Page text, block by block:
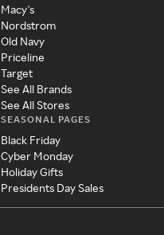
Macy's
Nordstrom
Old Navy
Priceline
Target
See All Brands
See All Stores
SEASONAL PAGES
Black Friday
Cyber Monday
Holiday Gifts
Presidents Day Sales